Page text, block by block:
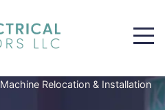
Machine Relocation & Installation